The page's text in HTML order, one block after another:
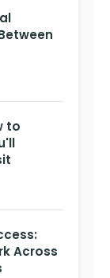
to
Across